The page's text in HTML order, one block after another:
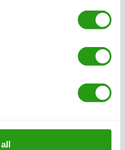
symptoms associated
and limitations of
equipment
on installations,